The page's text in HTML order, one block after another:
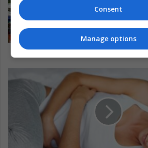
How to spend 10 days traveling in
Consent
Manage options